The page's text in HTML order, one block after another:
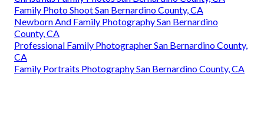
Family Photo Shoot San Bernardino County, CA
Newborn And Family Photography San Bernardino
County, CA
Professional Family Photographer San Bernardino County,
CA
Family Portraits Photography San Bernardino County, CA